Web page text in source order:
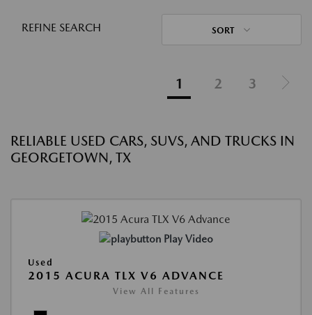
REFINE SEARCH SORT
1 2 3
RELIABLE USED CARS, SUVS, AND TRUCKS IN
GEORGETOWN, TX
Play Video
Used
2015 ACURA TLX V6 ADVANCE
View All Features